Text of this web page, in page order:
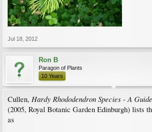
Jul 18, 2012
Ron B
Paragon of Plants
10 Years
Cullen, Hardy Rhododendron Species -A
(2005, Royal Botanic Garden Edinburgh) lists
as